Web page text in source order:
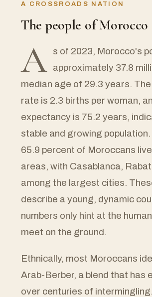
A CROSSROADS NATION
The people of Morocco
A
s of 2023, Morocco's
approximately 37.8
median age of 29.3 years.
rate is 2.3 births per woman,
expectancy is 75.2 years,
stable and growing
65.9 percent of Moroccans
areas, with Casablanca,
among the largest cities.
describe a young, dynamic
numbers only hint at the
meet on the ground.
Ethnically, most Moroccans
Arab-Berber, a blend that has
over centuries of